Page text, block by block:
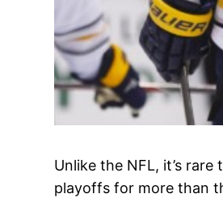
Unlike the NFL, it’s
playoffs for more than